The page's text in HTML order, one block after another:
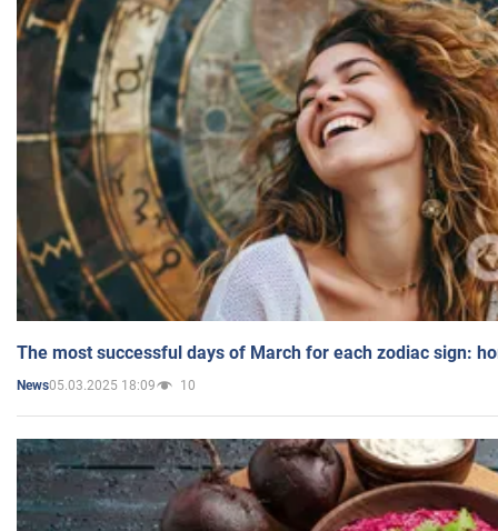
The most successful days of March for each zodiac sign:
News05.03.2025 18:09 10